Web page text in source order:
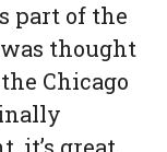
part of the
was thought
Chicago